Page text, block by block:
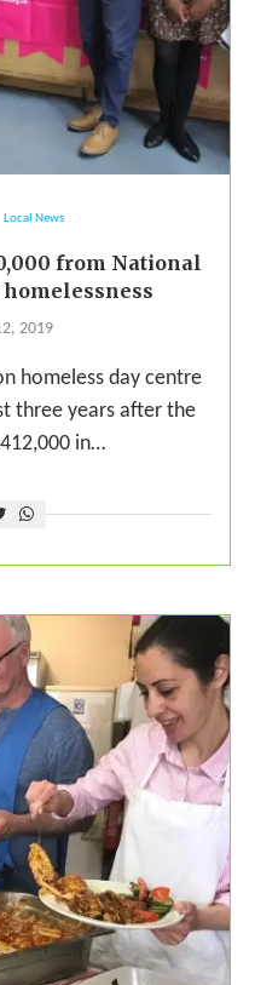
Local News
from National
2019
homeless day centre
three years after the
in…